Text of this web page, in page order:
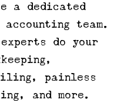
a dedicated
accounting team.
do your
painless
and more.